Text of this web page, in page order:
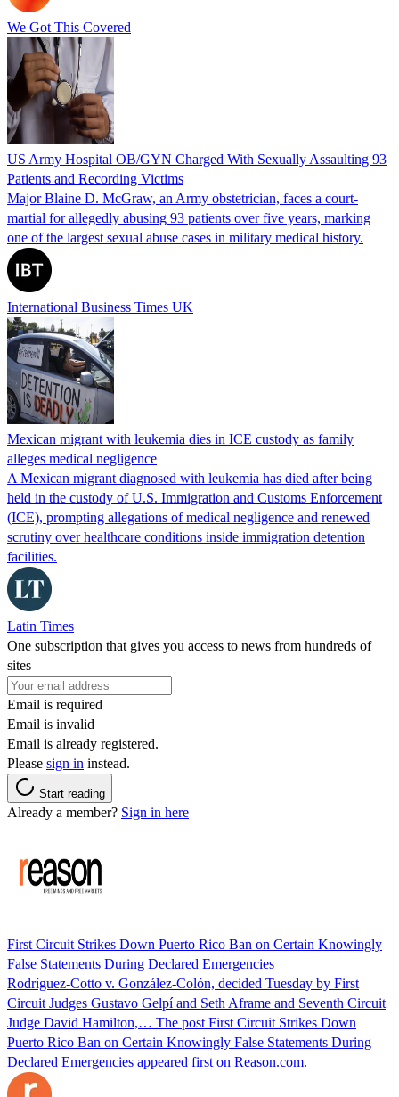
We Got This Covered
US Army Hospital OB/GYN Charged With Sexually Assaulting 93
Patients and Recording Victims
Major Blaine D. McGraw, an Army obstetrician, faces a court-
martial for allegedly abusing 93 patients over five years, marking
one of the largest sexual abuse cases in military medical history.
International Business Times UK
Mexican migrant with leukemia dies in ICE custody as family
alleges medical negligence
A Mexican migrant diagnosed with leukemia has died after being
held in the custody of U.S. Immigration and Customs Enforcement
(ICE), prompting allegations of medical negligence and renewed
scrutiny over healthcare conditions inside immigration detention
facilities.
Latin Times
One subscription that gives you access to news from hundreds of
sites
Email is required
Email is invalid
Email is already registered.
Please sign in instead.
Start reading
Already a member? Sign in here
First Circuit Strikes Down Puerto Rico Ban on Certain Knowingly
False Statements During Declared Emergencies
Rodríguez-Cotto v. González-Colón, decided Tuesday by First
Circuit Judges Gustavo Gelpí and Seth Aframe and Seventh Circuit
Judge David Hamilton,… The post First Circuit Strikes Down
Puerto Rico Ban on Certain Knowingly False Statements During
Declared Emergencies appeared first on Reason.com.